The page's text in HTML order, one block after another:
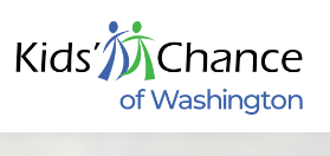
content